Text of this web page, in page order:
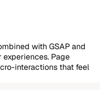
with GSAP and
experiences. Page
interactions that feel